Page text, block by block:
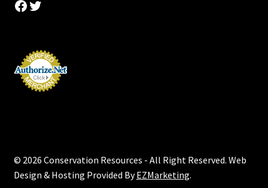
Facebook
Twitter
© 2026 Conservation Resources - All Right Reserved. Web
Design & Hosting Provided ByEZMarketing.